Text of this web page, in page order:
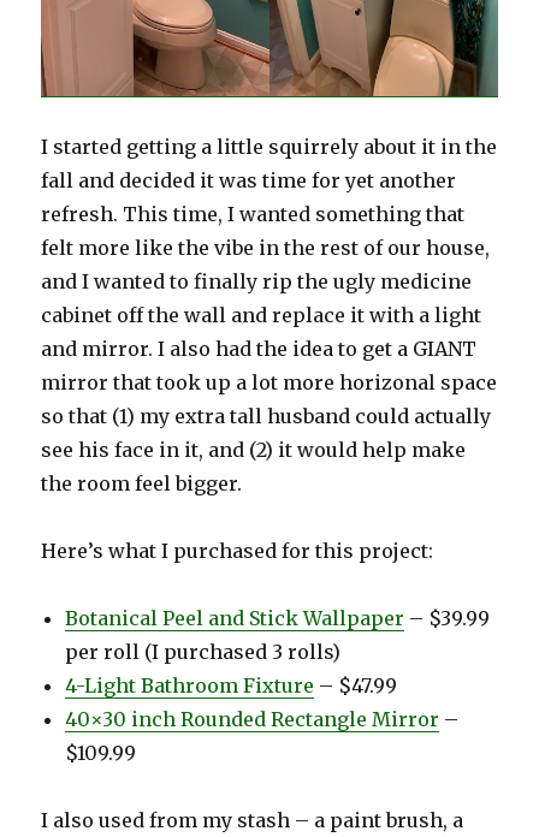
I started getting a little squirrely about it in the
fall and decided it was time for yet another
refresh. This time, I wanted something that
felt more like the vibe in the rest of our house,
and I wanted to finally rip the ugly medicine
cabinet off the wall and replace it with a light
and mirror. I also had the idea to get a GIANT
mirror that took up a lot more horizonal space
so that (1) my extra tall husband could actually
see his face in it, and (2) it would help make
the room feel bigger.
Here’s what I purchased for this project:
Botanical Peel and Stick Wallpaper – $39.99
per roll (I purchased 3 rolls)
4-Light Bathroom Fixture – $47.99
40×30 inch Rounded Rectangle Mirror –
$109.99
I also used from my stash – a paint brush, a